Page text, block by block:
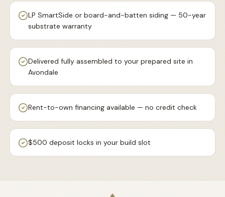
LP SmartSide or board-and-batten siding — 50-year
substrate warranty
Delivered fully assembled to your prepared site in
Avondale
Rent-to-own financing available — no credit check
$500 deposit locks in your build slot